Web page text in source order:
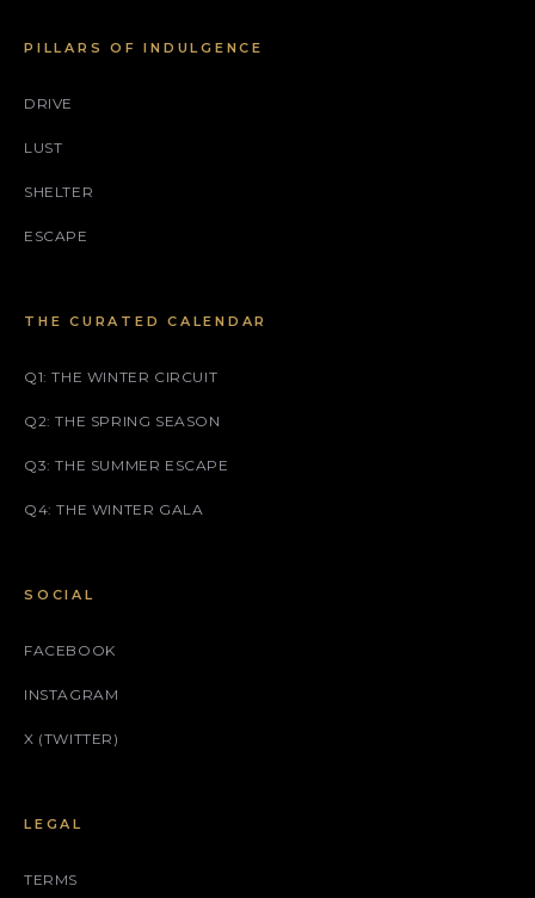
PILLARS OF INDULGENCE
DRIVE
LUST
SHELTER
ESCAPE
THE CURATED CALENDAR
Q1: THE WINTER CIRCUIT
Q2: THE SPRING SEASON
Q3: THE SUMMER ESCAPE
Q4: THE WINTER GALA
SOCIAL
FACEBOOK
INSTAGRAM
X (TWITTER)
LEGAL
TERMS